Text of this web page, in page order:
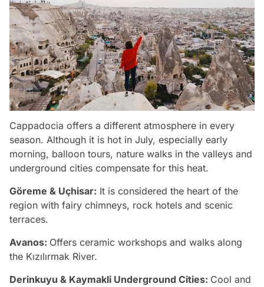
Cappadocia offers a different atmosphere in every
season. Although it is hot in July, especially early
morning, balloon tours, nature walks in the valleys and
underground cities compensate for this heat.
Göreme & Uçhisar: It is considered the heart of the
region with fairy chimneys, rock hotels and scenic
terraces.
Avanos: Offers ceramic workshops and walks along
the Kızılırmak River.
Derinkuyu & Kaymakli Underground Cities: Cool and